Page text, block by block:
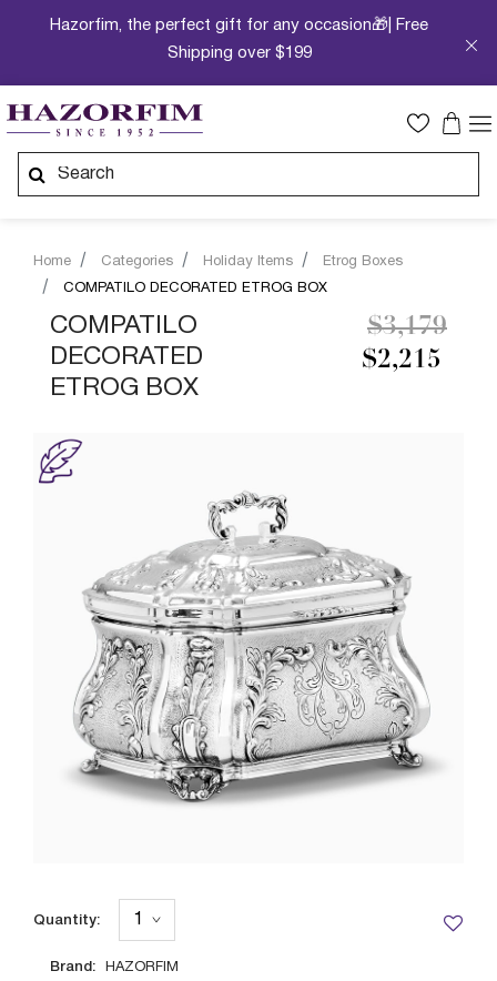
Hazorfim, the perfect gift for any occasion🎁| Free
Shipping over $199
Home Categories Holiday Items
Etrog Boxes
COMPATILO DECORATED ETROG BOX
COMPATILO
DECORATED
ETROG BOX
$2,215
Price
$3,179to
Brand: HAZORFIM
Quantity: